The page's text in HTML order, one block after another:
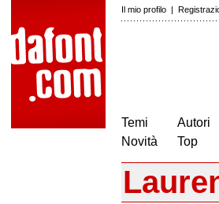
Il mio profilo |
Temi
Novità
Autori
Top